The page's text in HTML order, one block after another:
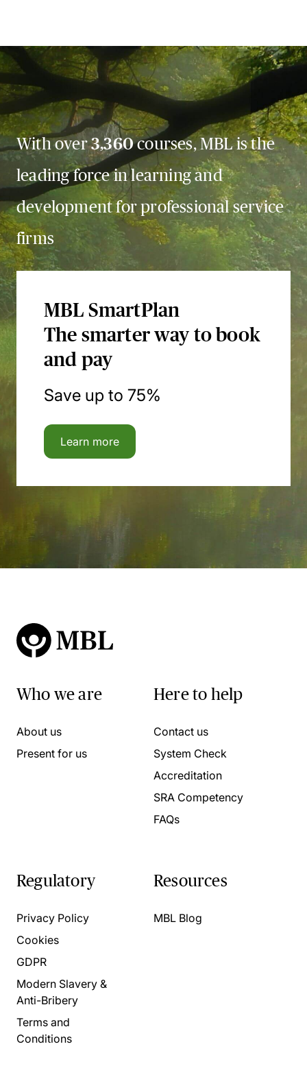
With over3,360courses, MBL is the
leading force in learning and
development for professional service
firms
MBL SmartPlan
The smarter way to book
and pay
Save up to 75%
Learn more
Who we are
About us
Present for us
Here to help
Contact us
System Check
Accreditation
SRA Competency
FAQs
Regulatory
Privacy Policy
Cookies
GDPR
Modern Slavery &
Anti-Bribery
Terms and
Conditions
Resources
MBL Blog